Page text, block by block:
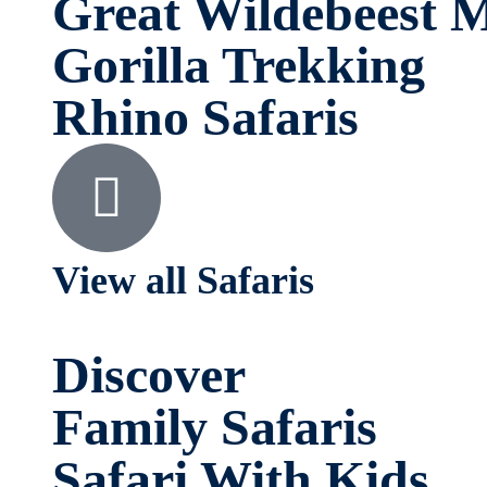
Great Wildebeest
Gorilla Trekking
Rhino Safaris
View all Safaris
Discover
Family Safaris